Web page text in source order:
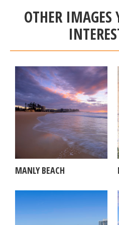
OTHER
MANLY BEACH